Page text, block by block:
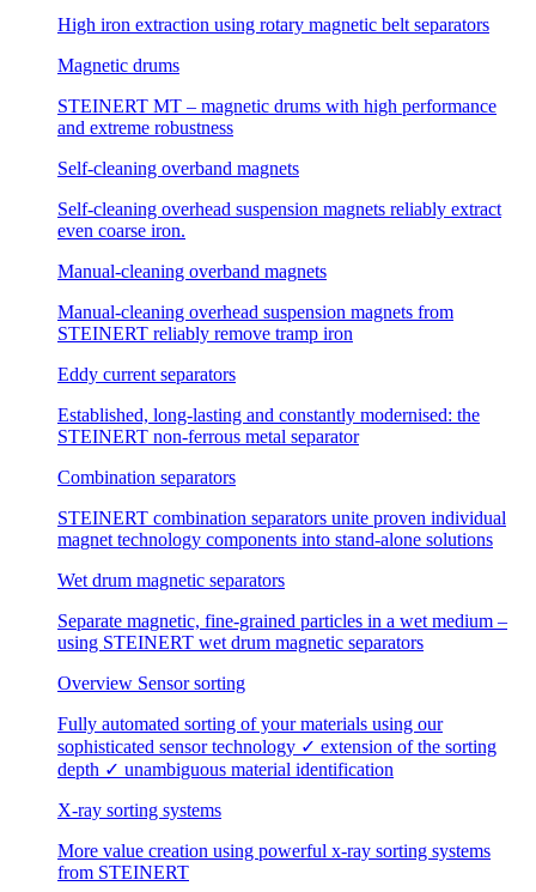
High iron extraction using rotary magnetic belt separators
Magnetic drums
STEINERT MT – magnetic drums with high performance
and extreme robustness
Self-cleaning overband magnets
Self-cleaning overhead suspension magnets reliably extract
even coarse iron.
Manual-cleaning overband magnets
Manual-cleaning overhead suspension magnets from
STEINERT reliably remove tramp iron
Eddy current separators
Established, long-lasting and constantly modernised: the
STEINERT non-ferrous metal separator
Combination separators
STEINERT combination separators unite proven individual
magnet technology components into stand-alone solutions
Wet drum magnetic separators
Separate magnetic, fine-grained particles in a wet medium –
using STEINERT wet drum magnetic separators
Overview Sensor sorting
Fully automated sorting of your materials using our
sophisticated sensor technology ✓ extension of the sorting
depth ✓ unambiguous material identification
X-ray sorting systems
More value creation using powerful x-ray sorting systems
from STEINERT